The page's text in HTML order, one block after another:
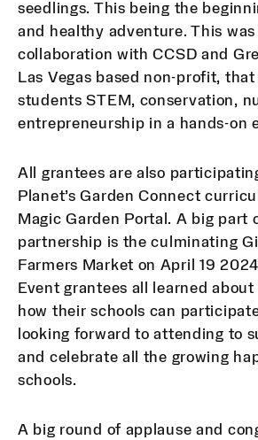
seedlings. This being the
and healthy adventure. This was
collaboration with CCSD and
Las Vegas based non-profit,
students STEM, conservation,
entrepreneurship in a hands-on
All grantees are also
Planet’s Garden Connect
Magic Garden Portal. A big part
partnership is the culminating
Farmers Market on April 19
Event grantees all learned
how their schools can
looking forward to attending to
and celebrate all the growing
schools.
A big round of applause and